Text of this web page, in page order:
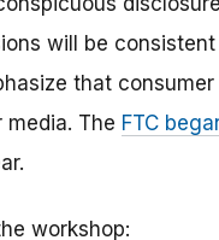
will be
that
The FTC
workshop: